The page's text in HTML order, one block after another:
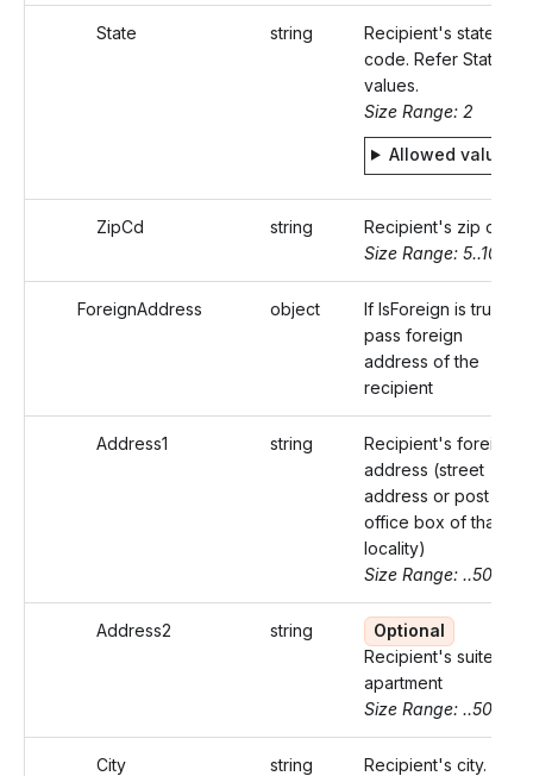
State string
Recipient's state
code. Refer Static
values.
Size Range: 2
Allowed values
ZipCd string
Recipient's zip code
Size Range: 5..10
ForeignAddress object
If IsForeign is true,
pass foreign
address of the
recipient
Address1 string
Recipient's foreign
address (street
address or post
office box of that
locality)
Size Range: ..50
Address2 string
Optional
Recipient's suite or
apartment
Size Range: ..50
City string
Recipient's city.